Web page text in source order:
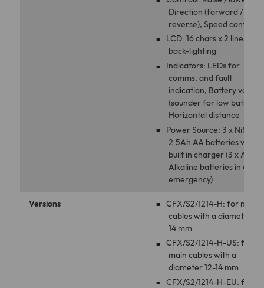
Direction (forward /
reverse), Speed control
LCD: 16 chars x 2 lines
back-lighting
Indicators: LEDs for
comms. and fault
indication, Battery
(sounder for low battery),
Horizontal distance
Power Source: 3 x NiMh
2.5Ah AA batteries with
built in charger (3 x AA
Alkaline batteries in an
emergency)
Versions
CFX/S2/1214-H: for main
cables with a diameter
14 mm
CFX/S2/1214-H-US: for
main cables with a
diameter 12-14 mm
CFX/S2/1214-H-EU: for